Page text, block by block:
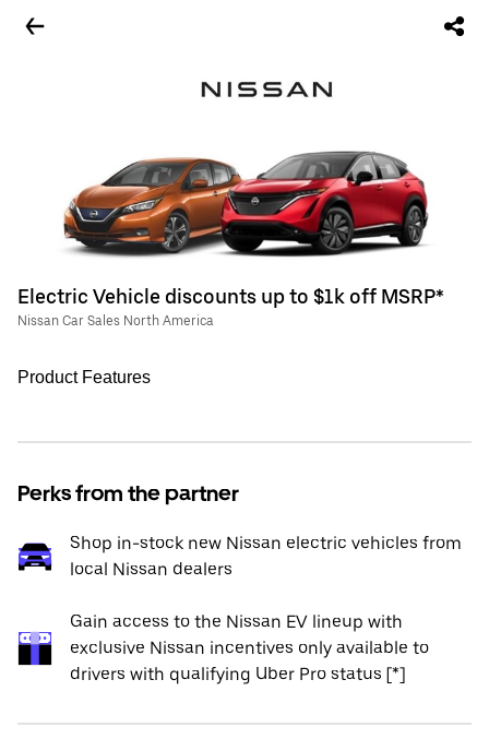
Electric Vehicle discounts up to $1k off MSRP*
Nissan Car Sales North America
Product Features
Perks from the partner
Shop in-stock new Nissan electric vehicles from
local Nissan dealers
Gain access to the Nissan EV lineup with
exclusive Nissan incentives only available to
drivers with qualifying Uber Pro status [*]